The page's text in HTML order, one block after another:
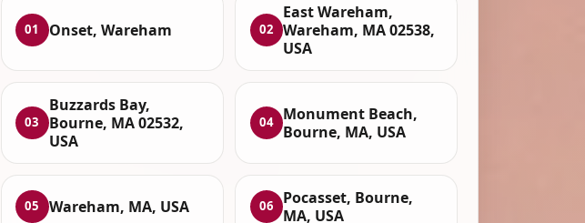
01 Onset, Wareham 02
East Wareham,
Wareham, MA 02538,
USA
03
Buzzards Bay,
Bourne, MA 02532,
USA
04
Monument Beach,
Bourne, MA, USA
05 Wareham, MA, USA 06
Pocasset, Bourne,
MA, USA